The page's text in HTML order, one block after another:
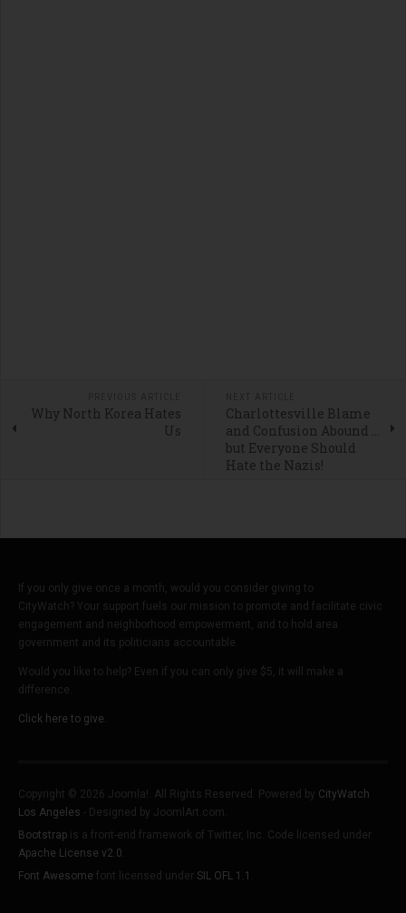
Why North Korea Hates
Us
Charlottesville Blame
and Confusion Abound ...
but Everyone Should
Hate the Nazis!
If you only give once a month, would you consider giving to
CityWatch? Your support fuels our mission to promote and facilitate civic
engagement and neighborhood empowerment, and to hold area
government and its politicians accountable.
Would you like to help? Even if you can only give $5, it will make a
difference.
Click here to give.
Copyright © 2026 Joomla!. All Rights Reserved. Powered by CityWatch
Los Angeles - Designed by JoomlArt.com.
Bootstrap is a front-end framework of Twitter, Inc. Code licensed under
Apache License v2.0
Font Awesome font licensed under SIL OFL 1.1